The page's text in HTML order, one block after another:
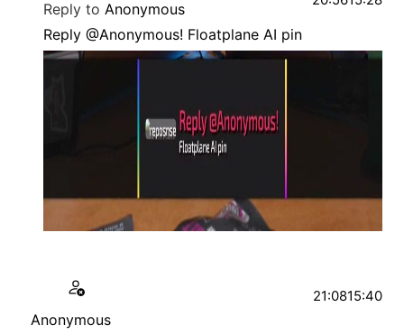
Reply to Anonymous
Reply @Anonymous! Floatplane AI pin
Anonymous
21:0815:40